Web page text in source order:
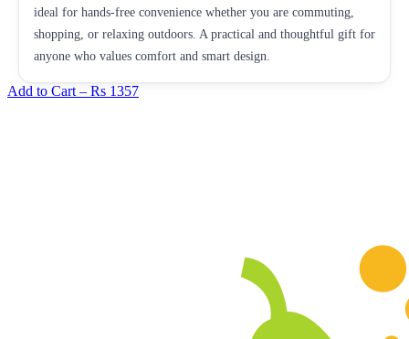
ideal for hands-free convenience whether you are commuting,
shopping, or relaxing outdoors. A practical and thoughtful gift for
anyone who values comfort and smart design.
Add to Cart – Rs 1357